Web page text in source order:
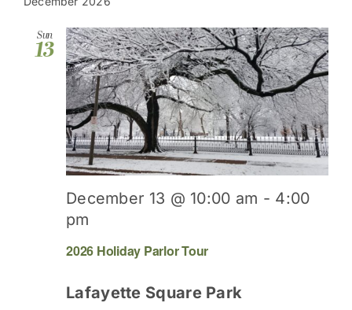
date.
Sun
13
2026 Holiday Parlor Tour
December 13 @ 10:00 am - 4:00
pm
Lafayette Square Park